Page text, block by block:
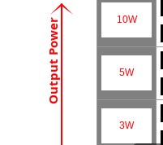
Output Power 10W
5W
3W